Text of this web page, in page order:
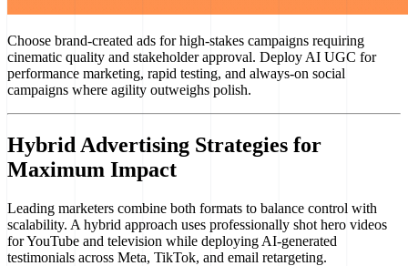
Choose brand-created ads for high-stakes campaigns requiring
cinematic quality and stakeholder approval. Deploy AI UGC for
performance marketing, rapid testing, and always-on social
campaigns where agility outweighs polish.
Hybrid Advertising Strategies for
Maximum Impact
Leading marketers combine both formats to balance control with
scalability. A hybrid approach uses professionally shot hero videos
for YouTube and television while deploying AI-generated
testimonials across Meta, TikTok, and email retargeting.